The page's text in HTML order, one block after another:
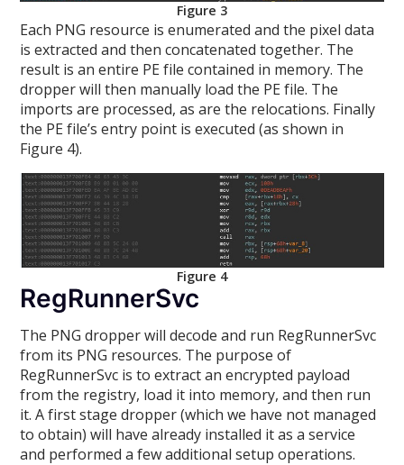
Figure 3
Each PNG resource is enumerated and the pixel data
is extracted and then concatenated together. The
result is an entire PE file contained in memory. The
dropper will then manually load the PE file. The
imports are processed, as are the relocations. Finally
the PE file’s entry point is executed (as shown in
Figure 4).
Figure 4
RegRunnerSvc
The PNG dropper will decode and run RegRunnerSvc
from its PNG resources. The purpose of
RegRunnerSvc is to extract an encrypted payload
from the registry, load it into memory, and then run
it. A first stage dropper (which we have not managed
to obtain) will have already installed it as a service
and performed a few additional setup operations.